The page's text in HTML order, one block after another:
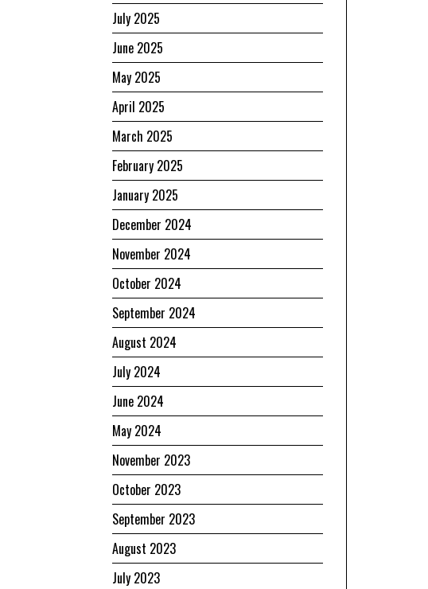
July 2025
June 2025
May 2025
April 2025
March 2025
February 2025
January 2025
December 2024
November 2024
October 2024
September 2024
August 2024
July 2024
June 2024
May 2024
November 2023
October 2023
September 2023
August 2023
July 2023